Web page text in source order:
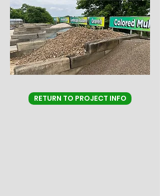
RETURN TO PROJECT INFO